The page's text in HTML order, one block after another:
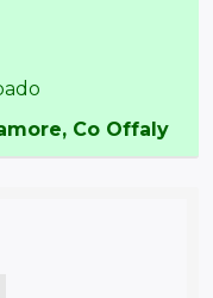
Co Offaly